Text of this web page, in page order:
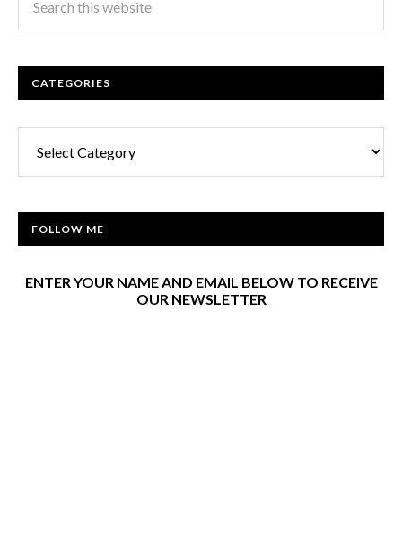
CATEGORIES
FOLLOW ME
ENTER YOUR NAME AND EMAIL BELOW TO RECEIVE
OUR NEWSLETTER